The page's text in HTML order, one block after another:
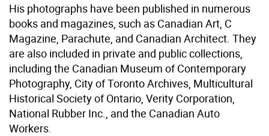
His photographs have been published in numerous
books and magazines, such as Canadian Art, C
Magazine, Parachute, and Canadian Architect. They
are also included in private and public collections,
including the Canadian Museum of Contemporary
Photography, City of Toronto Archives, Multicultural
Historical Society of Ontario, Verity Corporation,
National Rubber Inc., and the Canadian Auto
Workers.